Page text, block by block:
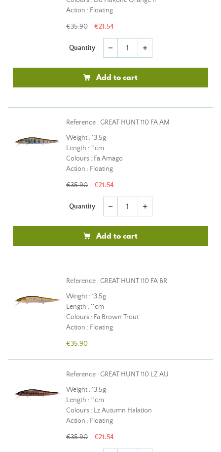
Action : Floating
€35.90 €21.54
Quantity remove add
Add to cart
Reference : GREAT HUNT 110 FA AM
Weight : 13,5g
Length : 11cm
Colours : Fa Amago
Action : Floating
€35.90 €21.54
Quantity remove add
Add to cart
Reference : GREAT HUNT 110 FA BR
Weight : 13,5g
Length : 11cm
Colours : Fa Brown Trout
Action : Floating
€35.90
Reference : GREAT HUNT 110 LZ AU
Weight : 13,5g
Length : 11cm
Colours : Lz Autumn Halation
Action : Floating
€35.90 €21.54